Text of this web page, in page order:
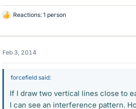
L
k
s
Reactions: 1 person
Feb 3, 2014
forcefield said:
If I draw two vertical lines close to
I can see an interference pattern.